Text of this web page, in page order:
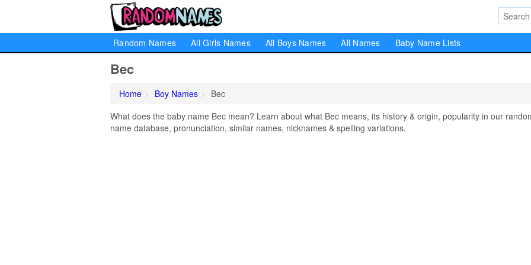
Random Names All Girls Names All Boys Names All Names Baby Name Lists
Bec
Home Boy Names
Bec
What does the baby name Bec mean? Learn about what Bec means, its history & origin, popularity in our
name database, pronunciation, similar names, nicknames & spelling variations.